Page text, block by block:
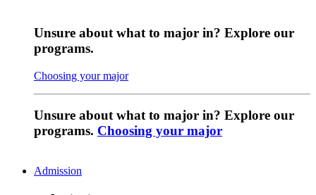
Unsure about what to major in? Explore our
programs.
Choosing your major
Unsure about what to major in? Explore our
programs. Choosing your major
Admission